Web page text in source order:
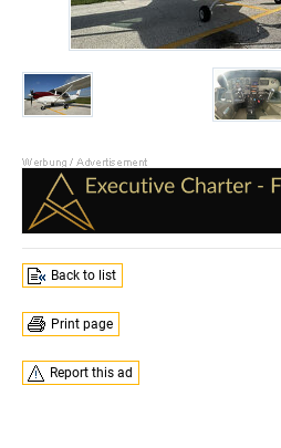
Back to list
Print page
Report this ad